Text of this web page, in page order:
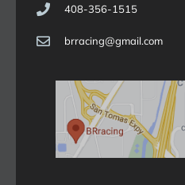
408-356-1515
brracing@gmail.com